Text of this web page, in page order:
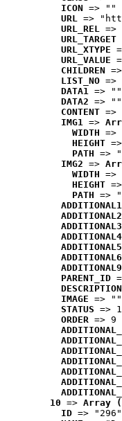
ICON => ""
URL =>
URL_REL =>
URL_TARGET
URL_XTYPE
URL_VALUE
CHILDREN =>
LIST_NO =>
DATA1 => ""
DATA2 => ""
CONTENT =>
IMG1 =>
WIDTH =>
HEIGHT
PATH =>
IMG2 =>
WIDTH =>
HEIGHT
PATH =>
ADDITIONAL1
ADDITIONAL2
ADDITIONAL3
ADDITIONAL4
ADDITIONAL5
ADDITIONAL6
PARENT_ID
DESCRIPTION
IMAGE => ""
STATUS => 1
ORDER => 9
10 => Array
ID => "296"